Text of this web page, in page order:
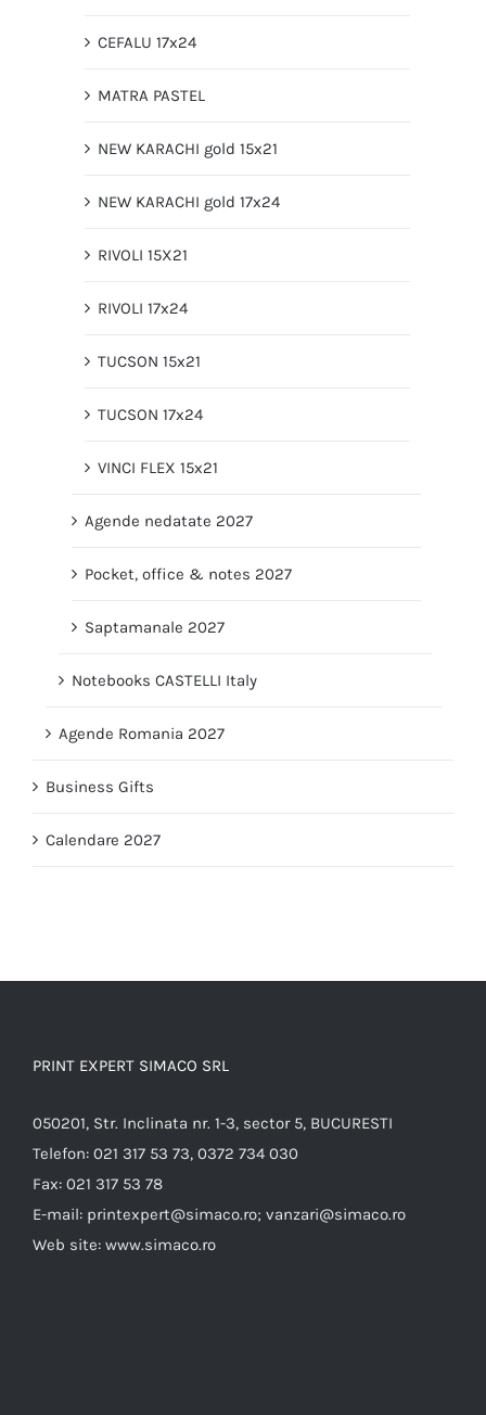
CEFALU 17x24
MATRA PASTEL
NEW KARACHI gold 15x21
NEW KARACHI gold 17x24
RIVOLI 15X21
RIVOLI 17x24
TUCSON 15x21
TUCSON 17x24
VINCI FLEX 15x21
Agende nedatate 2027
Pocket, office & notes 2027
Saptamanale 2027
Notebooks CASTELLI Italy
Agende Romania 2027
Business Gifts
Calendare 2027
PRINT EXPERT SIMACO SRL
050201, Str. Inclinata nr. 1-3, sector 5, BUCURESTI
Telefon: 021 317 53 73, 0372 734 030
Fax: 021 317 53 78
E-mail: printexpert@simaco.ro; vanzari@simaco.ro
Web site: www.simaco.ro